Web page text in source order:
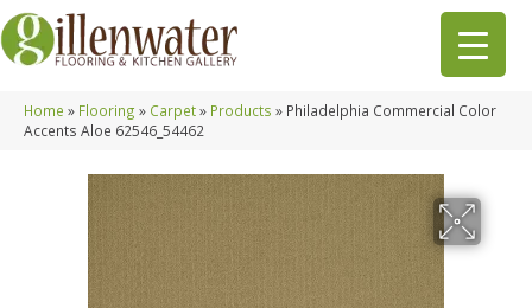
Home » Flooring » Carpet» Products » Philadelphia Commercial Color
Accents Aloe 62546_54462